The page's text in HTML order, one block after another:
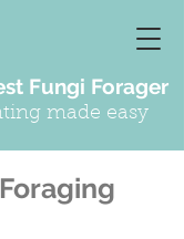
Fungi Forager
made easy